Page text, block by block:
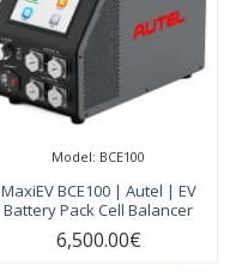
Model: BCE100
MaxiEV BCE100 | Autel | EV
Battery Pack Cell Balancer
6,500.00€